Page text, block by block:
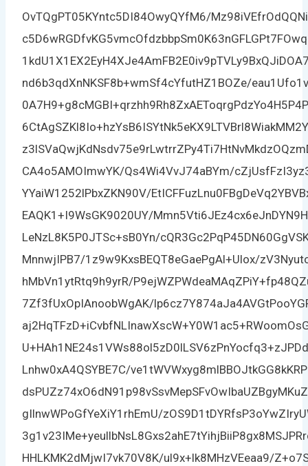
OvTQgPT05KYntc5DI84OwyQYfM6/
nd6b3qdXnNKSF8b+wmSf4cYfutHZ1BOZe/
CA4o5AMOImwYK/Qs4Wi4VvJ74aBYm/
YYaiW1252lPbxZKN90V/
EAQK1+I9WsGK9020UY/
LeNzL8K5P0JTSc+sB0Yn/
MnnwjIPB7/1z9w9KxsBEQT8eGaePgAl+Ulox/
hMbVn1ytRtq9h9yrR/
7Zf3fUxOpIAnoobWgAK/
Lnhw0xA4QSYBE7C/
gIlnwWPoGfYeXiY1rhEmU/
HHLKMK2dMjwI7vk70V8K/ul9x+lk8MHzVEeaa9/